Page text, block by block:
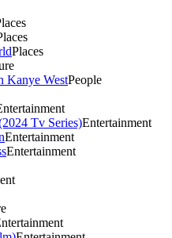
Places
Kanye WestPeople
Tv Series)Entertainment
Entertainment
Entertainment